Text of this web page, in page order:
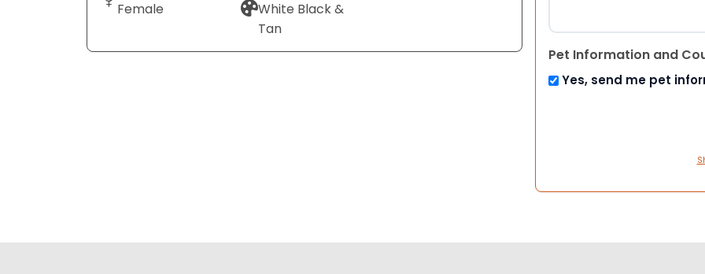
Female
White Black &
Tan
Pet Information and
Yes, send me pet